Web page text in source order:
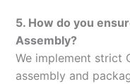
5. How do you
Assembly?
We implement strict
assembly and